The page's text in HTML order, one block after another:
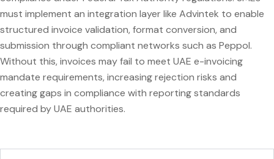
must implement an integration layer like Advintek to enable
structured invoice validation, format conversion, and
submission through compliant networks such as Peppol.
Without this, invoices may fail to meet UAE e-invoicing
mandate requirements, increasing rejection risks and
creating gaps in compliance with reporting standards
required by UAE authorities.